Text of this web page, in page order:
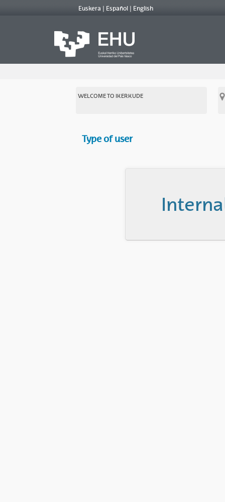
Euskera Español English
WELCOME TO IKERKUDE
Type of user